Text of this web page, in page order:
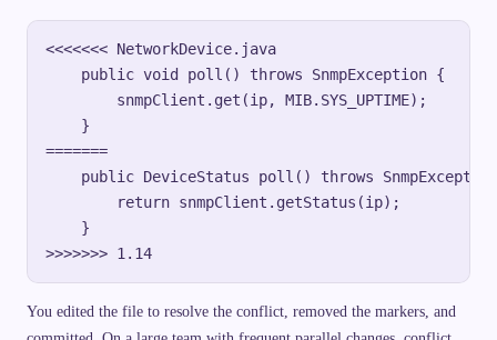
<<<<<<< NetworkDevice.java
    public void poll() throws SnmpException {
        snmpClient.get(ip, MIB.SYS_UPTIME);
    }
=======
public DeviceStatus poll() throws
        return snmpClient.getStatus(ip);
    }
You edited the file to resolve the conflict, removed the markers, and